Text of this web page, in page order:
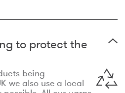
to protect the
being
we also use a local